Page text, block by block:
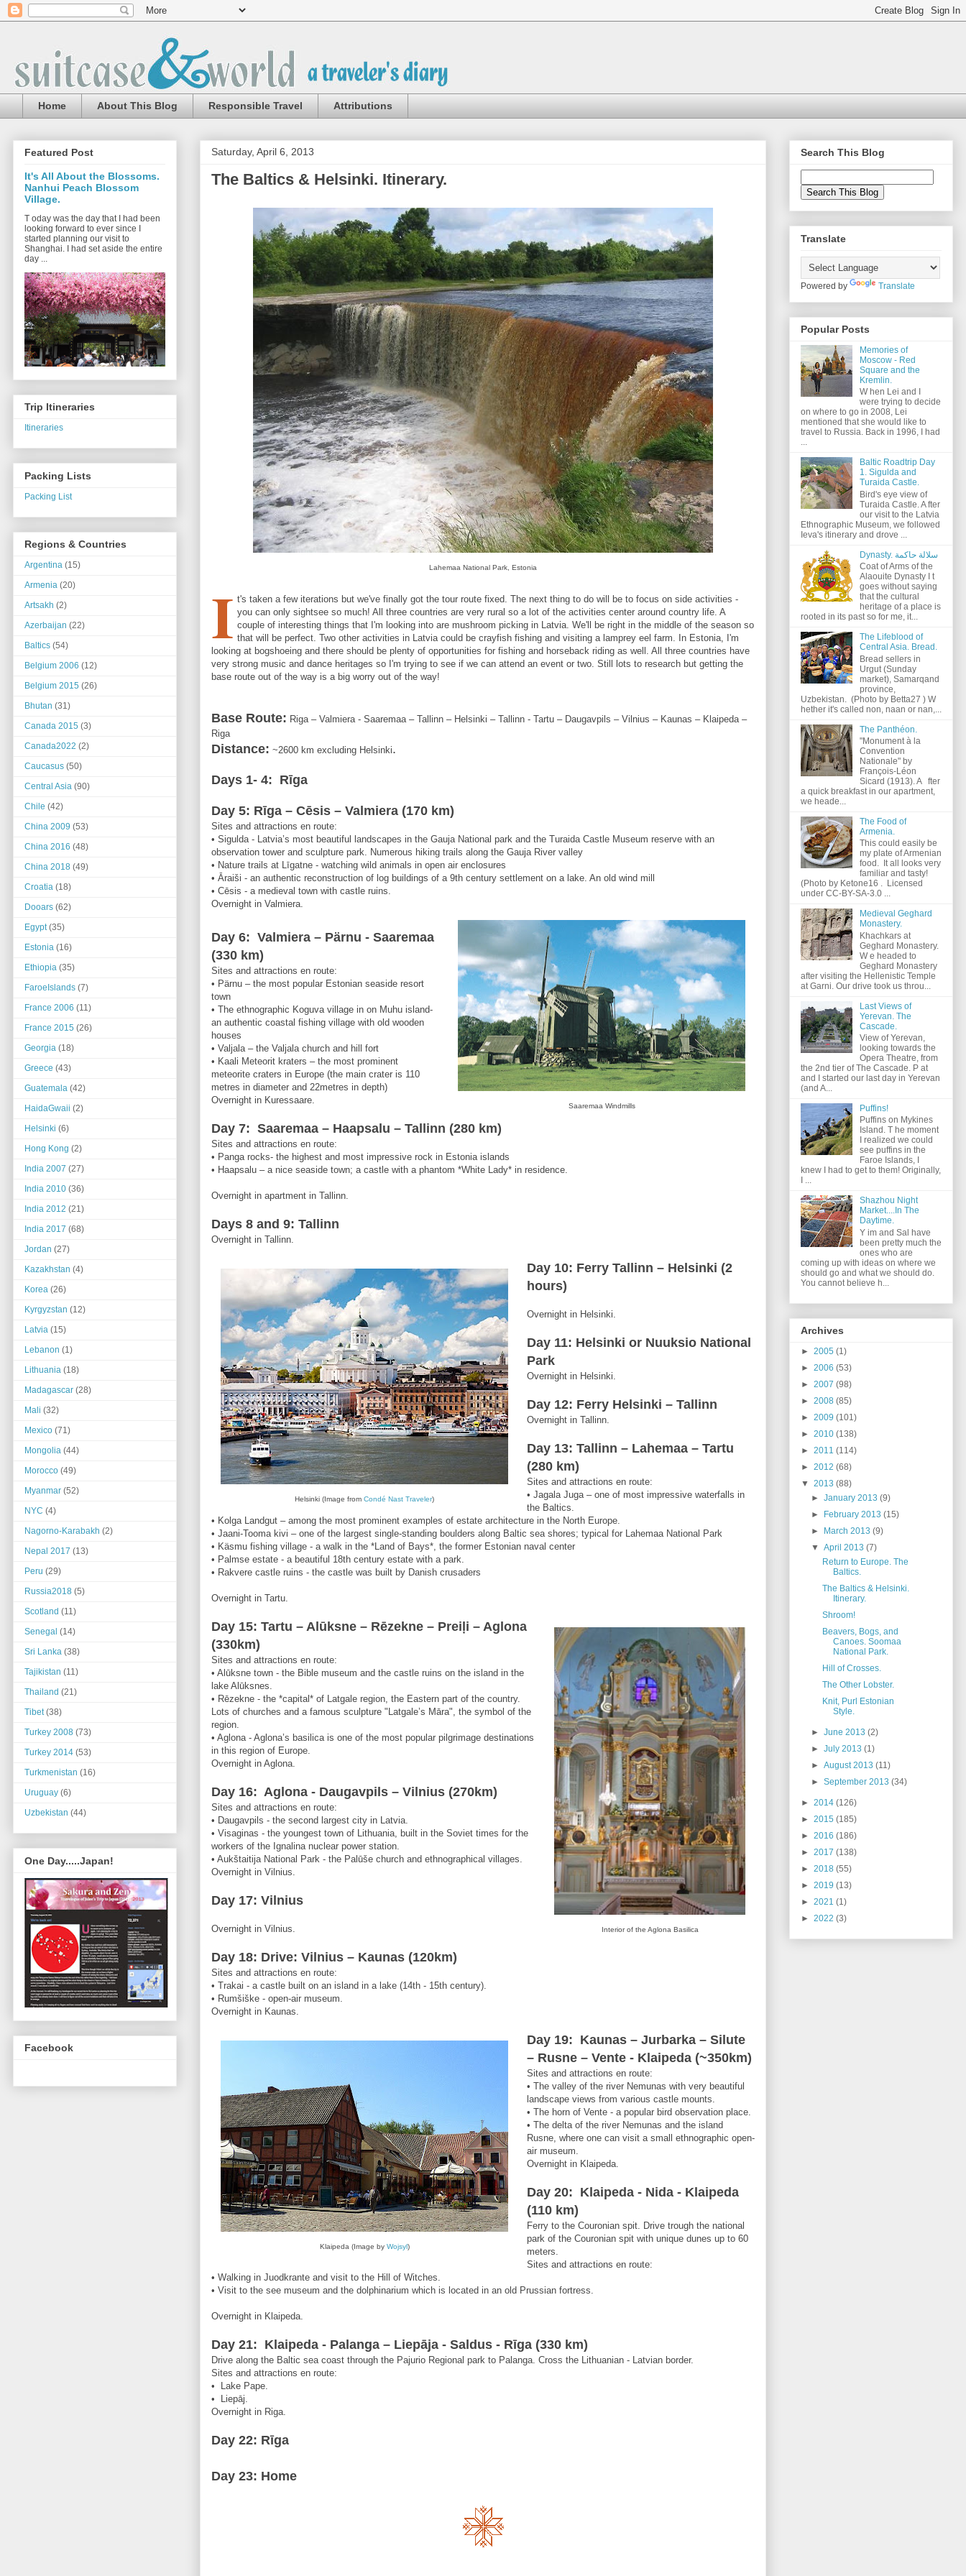
Home About This Blog Responsible Travel Attributions
Saturday, April 6, 2013
The Baltics & Helsinki. Itinerary.
Lahemaa National Park, Estonia
I t's taken a few iterations but we've finally got the tour route fixed. The next thing to do will be to focus on side activities -
you can only sightsee so much! All three countries are very rural so a lot of the activities center around country life. A
couple of interesting things that I'm looking into are mushroom picking in Latvia. We'll be right in the middle of the season so
that will be perfect. Two other activities in Latvia could be crayfish fishing and visiting a lamprey eel farm. In Estonia, I'm
looking at bogshoeing and there should be plenty of opportunities for fishing and horseback riding as well. All three countries have
very strong music and dance heritages so I'm trying to see if we can attend an event or two. Still lots to research but getting the
base route out of the way is a big worry out of the way!
Base Route: Riga – Valmiera - Saaremaa – Tallinn – Helsinki – Tallinn - Tartu – Daugavpils – Vilnius – Kaunas – Klaipeda –
Riga
Distance: ~2600 km excluding Helsinki.
Days 1- 4: Rīga
Day 5: Rīga – Cēsis – Valmiera (170 km)
Sites and attractions en route:
• Sigulda - Latvia’s most beautiful landscapes in the Gauja National park and the Turaida Castle Museum reserve with an
observation tower and sculpture park. Numerous hiking trails along the Gauja River valley
• Nature trails at Līgatne - watching wild animals in open air enclosures
• Āraiši - an authentic reconstruction of log buildings of a 9th century settlement on a lake. An old wind mill
• Cēsis - a medieval town with castle ruins.
Overnight in Valmiera.
Saaremaa Windmills
Day 6: Valmiera – Pärnu - Saaremaa
(330 km)
Sites and attractions en route:
• Pärnu – the most popular Estonian seaside resort
town
• The ethnographic Koguva village in on Muhu island-
an authentic coastal fishing village with old wooden
houses
• Valjala – the Valjala church and hill fort
• Kaali Meteorit kraters – the most prominent
meteorite craters in Europe (the main crater is 110
metres in diameter and 22metres in depth)
Overnight in Kuressaare.
Day 7: Saaremaa – Haapsalu – Tallinn (280 km)
Sites and attractions en route:
• Panga rocks- the highest and most impressive rock in Estonia islands
• Haapsalu – a nice seaside town; a castle with a phantom *White Lady* in residence.
Overnight in apartment in Tallinn.
Days 8 and 9: Tallinn
Overnight in Tallinn.
Helsinki (Image from Condé Nast Traveler)
Day 10: Ferry Tallinn – Helsinki (2
hours)
Overnight in Helsinki.
Day 11: Helsinki or Nuuksio National
Park
Overnight in Helsinki.
Day 12: Ferry Helsinki – Tallinn
Overnight in Tallinn.
Day 13: Tallinn – Lahemaa – Tartu
(280 km)
Sites and attractions en route:
• Jagala Juga – one of most impressive waterfalls in
the Baltics.
• Kolga Landgut – among the most prominent examples of estate architecture in the North Europe.
• Jaani-Tooma kivi – one of the largest single-standing boulders along Baltic sea shores; typical for Lahemaa National Park
• Käsmu fishing village - a walk in the *Land of Bays*, the former Estonian naval center
• Palmse estate - a beautiful 18th century estate with a park.
• Rakvere castle ruins - the castle was built by Danish crusaders
Overnight in Tartu.
Interior of the Aglona Basilica
Day 15: Tartu – Alūksne – Rēzekne – Preiļi – Aglona
(330km)
Sites and attractions en route:
• Alūksne town - the Bible museum and the castle ruins on the island in the
lake Alūksnes.
• Rēzekne - the *capital* of Latgale region, the Eastern part of the country.
Lots of churches and a famous sculpture "Latgale’s Māra", the symbol of the
region.
• Aglona - Aglona’s basilica is one of the most popular pilgrimage destinations
in this region of Europe.
Overnight in Aglona.
Day 16: Aglona - Daugavpils – Vilnius (270km)
Sites and attractions en route:
• Daugavpils - the second largest city in Latvia.
• Visaginas - the youngest town of Lithuania, built in the Soviet times for the
workers of the Ignalina nuclear power station.
• Aukštaitija National Park - the Palūše church and ethnographical villages.
Overnight in Vilnius.
Day 17: Vilnius
Overnight in Vilnius.
Day 18: Drive: Vilnius – Kaunas (120km)
Sites and attractions en route:
• Trakai - a castle built on an island in a lake (14th - 15th century).
• Rumšiške - open-air museum.
Overnight in Kaunas.
Klaipeda (Image by Wojsyl)
Day 19: Kaunas – Jurbarka – Silute
– Rusne – Vente - Klaipeda (~350km)
Sites and attractions en route:
• The valley of the river Nemunas with very beautiful
landscape views from various castle mounts.
• The horn of Vente - a popular bird observation place.
• The delta of the river Nemunas and the island
Rusne, where one can visit a small ethnographic open-
air museum.
Overnight in Klaipeda.
Day 20: Klaipeda - Nida - Klaipeda
(110 km)
Ferry to the Couronian spit. Drive trough the national
park of the Couronian spit with unique dunes up to 60
meters.
Sites and attractions en route:
• Walking in Juodkrante and visit to the Hill of Witches.
• Visit to the see museum and the dolphinarium which is located in an old Prussian fortress.
Overnight in Klaipeda.
Day 21: Klaipeda - Palanga – Liepāja - Saldus - Rīga (330 km)
Drive along the Baltic sea coast through the Pajurio Regional park to Palanga. Cross the Lithuanian - Latvian border.
Sites and attractions en route:
• Lake Pape.
• Liepāj.
Overnight in Riga.
Day 22: Rīga
Day 23: Home
Featured Post
It's All About the Blossoms.
Nanhui Peach Blossom
Village.
T oday was the day that I had been
looking forward to ever since I
started planning our visit to
Shanghai. I had set aside the entire
day ...
Trip Itineraries
Itineraries
Packing Lists
Packing List
Regions & Countries
Argentina (15)
Armenia (20)
Artsakh (2)
Azerbaijan (22)
Baltics (54)
Belgium 2006 (12)
Belgium 2015 (26)
Bhutan (31)
Canada 2015 (3)
Canada2022 (2)
Caucasus (50)
Central Asia (90)
Chile (42)
China 2009 (53)
China 2016 (48)
China 2018 (49)
Croatia (18)
Dooars (62)
Egypt (35)
Estonia (16)
Ethiopia (35)
FaroeIslands (7)
France 2006 (11)
France 2015 (26)
Georgia (18)
Greece (43)
Guatemala (42)
HaidaGwaii (2)
Helsinki (6)
Hong Kong (2)
India 2007 (27)
India 2010 (36)
India 2012 (21)
India 2017 (68)
Jordan (27)
Kazakhstan (4)
Korea (26)
Kyrgyzstan (12)
Latvia (15)
Lebanon (1)
Lithuania (18)
Madagascar (28)
Mali (32)
Mexico (71)
Mongolia (44)
Morocco (49)
Myanmar (52)
NYC (4)
Nagorno-Karabakh (2)
Nepal 2017 (13)
Peru (29)
Russia2018 (5)
Scotland (11)
Senegal (14)
Sri Lanka (38)
Tajikistan (11)
Thailand (21)
Tibet (38)
Turkey 2008 (73)
Turkey 2014 (53)
Turkmenistan (16)
Uruguay (6)
Uzbekistan (44)
One Day.....Japan!
Facebook
Search This Blog
Translate
Powered by Translate
Popular Posts
Memories of
Moscow - Red
Square and the
Kremlin.
W hen Lei and I
were trying to decide
on where to go in 2008, Lei
mentioned that she would like to
travel to Russia. Back in 1996, I had
...
Baltic Roadtrip Day
1. Sigulda and
Turaida Castle.
Bird's eye view of
Turaida Castle. A fter
our visit to the Latvia
Ethnographic Museum, we followed
Ieva's itinerary and drove ...
Dynasty. سلالة حاكمة
Coat of Arms of the
Alaouite Dynasty I t
goes without saying
that the cultural
heritage of a place is
rooted in its past so for me, it...
The Lifeblood of
Central Asia. Bread.
Bread sellers in
Urgut (Sunday
market), Samarqand
province,
Uzbekistan. (Photo by Betta27 ) W
hether it's called non, naan or nan,...
The Panthéon.
"Monument à la
Convention
Nationale" by
François-Léon
Sicard (1913). A fter
a quick breakfast in our apartment,
we heade...
The Food of
Armenia.
This could easily be
my plate of Armenian
food. It all looks very
familiar and tasty!
(Photo by Ketone16 . Licensed
under CC-BY-SA-3.0 ...
Medieval Geghard
Monastery.
Khachkars at
Geghard Monastery.
W e headed to
Geghard Monastery
after visiting the Hellenistic Temple
at Garni. Our drive took us throu...
Last Views of
Yerevan. The
Cascade.
View of Yerevan,
looking towards the
Opera Theatre, from
the 2nd tier of The Cascade. P at
and I started our last day in Yerevan
(and A...
Puffins!
Puffins on Mykines
Island. T he moment
I realized we could
see puffins in the
Faroe Islands, I
knew I had to get to them! Originally,
I ...
Shazhou Night
Market....In The
Daytime.
Y im and Sal have
been pretty much the
ones who are
coming up with ideas on where we
should go and what we should do.
You cannot believe h...
Archives
► 2005 (1)
► 2006 (53)
► 2007 (98)
► 2008 (85)
► 2009 (101)
► 2010 (138)
► 2011 (114)
► 2012 (68)
▼ 2013 (88)
►January 2013(9)
►
February 2013(15)
►
March 2013(9)
▼April 2013(7)
Return to Europe. The
Baltics.
The Baltics & Helsinki.
Itinerary.
Shroom!
Beavers, Bogs, and
Canoes. Soomaa
National Park.
Hill of Crosses.
The Other Lobster.
Knit, Purl Estonian
Style.
►June 2013(2)
►July 2013(1)
►August 2013(11)
►September 2013(34)
► 2014 (126)
► 2015 (185)
► 2016 (186)
► 2017 (138)
► 2018 (55)
► 2019 (13)
► 2021 (1)
► 2022 (3)